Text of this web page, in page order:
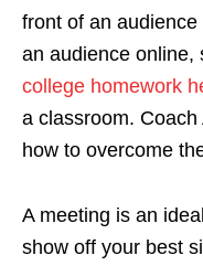
front of an
an audience online,
college homework
a classroom.
how to overcome
A meeting is an
show off your best